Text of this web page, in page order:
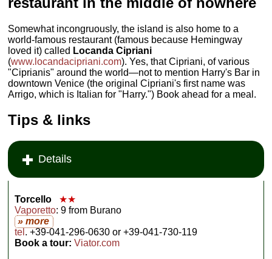
Somewhat incongruously, the island is also home to a
world-famous restaurant (famous because Hemingway
loved it) called Locanda Cipriani
(www.locandacipriani.com). Yes, that Cipriani, of various
"Ciprianis" around the world—not to mention Harry's Bar in
downtown Venice (the original Cipriani's first name was
Arrigo, which is Italian for "Harry.") Book ahead for a meal.
Tips & links
Details
Torcello
★★
Vaporetto: 9 from Burano
» more
tel . +39-041-296-0630 or +39-041-730-119
Book a tour: Viator.com